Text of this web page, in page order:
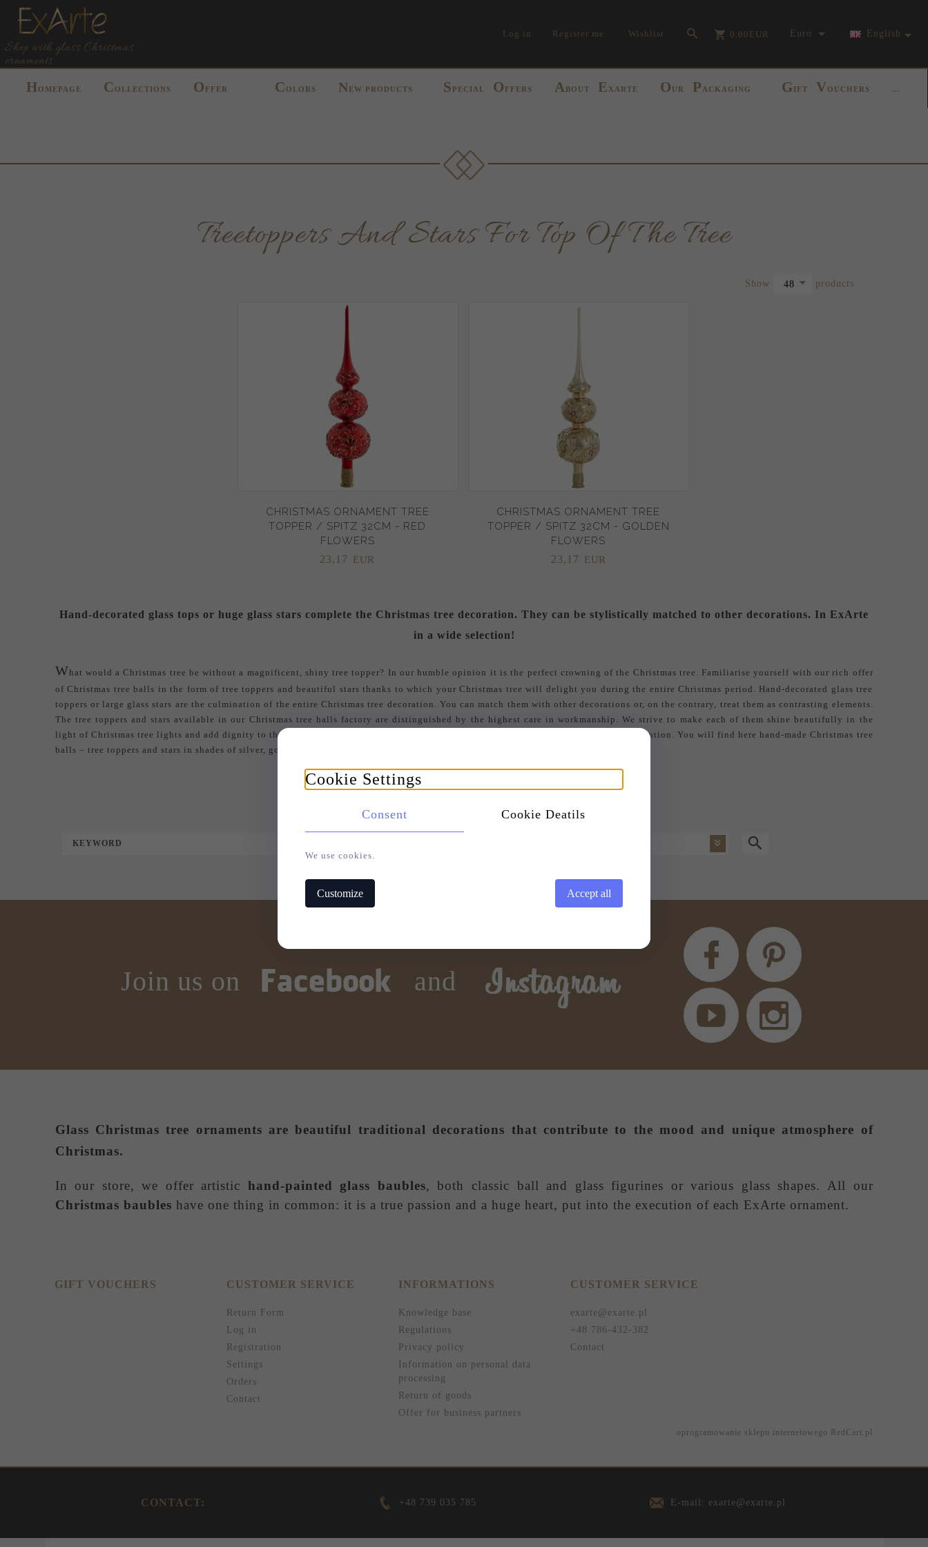
Shop with glass Christmas
ornaments
Log in Register me Wishlist 0.00 EUR
currency_h
Euro English
HOMEPAGE C OLLECTIONS O FFER C OLORS NEW PRODUCTS S PECIAL O FFERS ABOUT E XARTE O UR P ACKAGING GIFT VOUCHERS ...
Treetoppers And Stars For Top Of The Tree
Show pop48 products
CHRISTMAS ORNAMENT TREE
TOPPER / SPITZ 32CM - RED
FLOWERS
23, 17 EUR
CHRISTMAS ORNAMENT TREE
TOPPER / SPITZ 32CM - GOLDEN
FLOWERS
23, 17 EUR
Hand-decorated glass tops or huge glass stars complete the Christmas tree decoration. They can be stylistically matched to other decorations. In ExArte
in a wide selection!
What would a Christmas tree be without a magnificent, shiny tree topper? In our humble opinion it is the perfect crowning of the Christmas tree. Familiarise yourself with our rich offer
of Christmas tree balls in the form of tree toppers and beautiful stars thanks to which your Christmas tree will delight you during the entire Christmas period. Hand-decorated glass tree
toppers or large glass stars are the culmination of the entire Christmas tree decoration. You can match them with other decorations or, on the contrary, treat them as contrasting elements.
The tree toppers and stars available in our Christmas tree balls factory are distinguished by the highest care in workmanship. We strive to make each of them shine beautifully in the
light of Christmas tree lights and add dignity to the tree. Thanks to a striking tree topper a Christmas tree seems taller and attracts attention. You will find herehand-made Christmas tree
balls – tree toppers and stars in shades of silver, gold, white and red, decorated with beautiful stones.
KEYWORD
Join us on and
Glass Christmas tree ornaments are beautiful traditional decorations that contribute to the mood and unique atmosphere of
Christmas.
In our store, we offer artistic hand-painted glass baubles, both classic ball and glass figurines or various glass shapes. All our
Christmas baubles have one thing in common: it is a true passion and a huge heart, put into the execution of each ExArte ornament.
GIFT VOUCHERS CUSTOMER SERVICE
Return Form
Log in
Registration
Settings
Orders
Contact
INFORMATIONS
Knowledge base
Regulations
Privacy policy
Information on personal data
processing
Return of goods
Offer for business partners
CUSTOMER SERVICE
exarte@exarte.pl
+48 786-432-382
Contact
oprogramowanie sklepu internetowego RedCart.pl
CONTACT: +48 739 035 785 E-mail: exarte@exarte.pl
Cookie Settings
Consent Cookie Deatils
We use cookies.
Customize Accept all